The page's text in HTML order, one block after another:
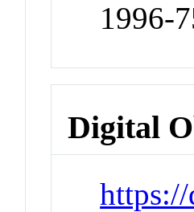
1996-
Digital